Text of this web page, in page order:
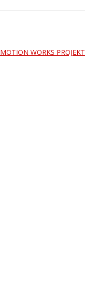
MOTION WORKS PROJEKT